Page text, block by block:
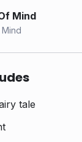
Mind
tale